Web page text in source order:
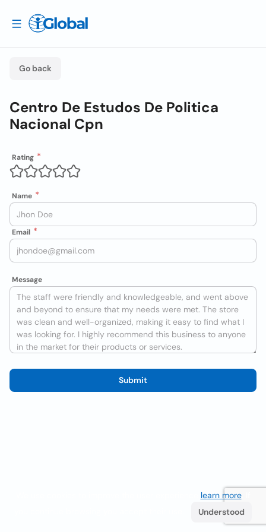
Go back
Centro De Estudos De Politica
Nacional Cpn
Rating
Name
Email
Message
Submit
learn more. If
Understood